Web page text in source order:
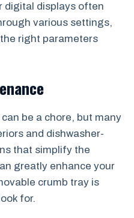
digital displays often
various settings,
right parameters
be a chore, but many
and dishwasher-
that simplify the
greatly enhance your
crumb tray is
for.